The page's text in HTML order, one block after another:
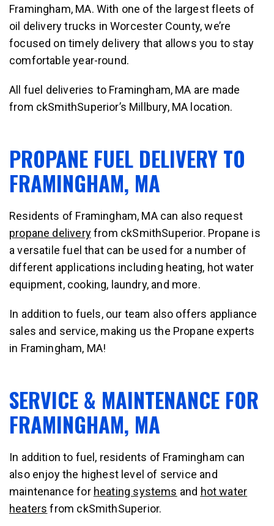
Framingham, MA. With one of the largest fleets of
oil delivery trucks in Worcester County, we’re
focused on timely delivery that allows you to stay
comfortable year-round.
All fuel deliveries to Framingham, MA are made
from ckSmithSuperior’s Millbury, MA location.
PROPANE FUEL DELIVERY TO
FRAMINGHAM, MA
Residents of Framingham, MA can also request
propane deliveryfrom ckSmithSuperior. Propane is
a versatile fuel that can be used for a number of
different applications including heating, hot water
equipment, cooking, laundry, and more.
In addition to fuels, our team also offers appliance
sales and service, making us the Propane experts
in Framingham, MA!
SERVICE & MAINTENANCE FOR
FRAMINGHAM, MA
In addition to fuel, residents of Framingham can
also enjoy the highest level of service and
maintenance for heating systems and hot water
heaters from ckSmithSuperior.